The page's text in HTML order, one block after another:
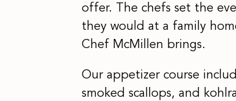
offer. The chefs set the
they would at a family
Chef McMillen brings.
Our appetizer course
smoked scallops, and